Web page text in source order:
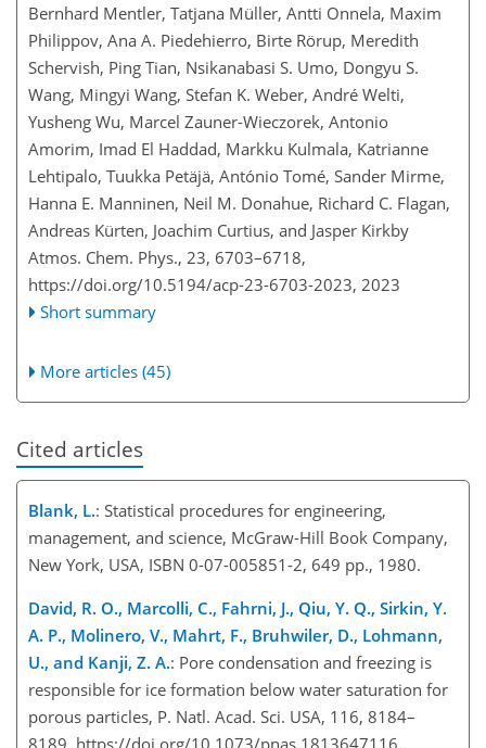
Bernhard Mentler, Tatjana Müller, Antti Onnela, Maxim
Philippov, Ana A. Piedehierro, Birte Rörup, Meredith
Schervish, Ping Tian, Nsikanabasi S. Umo, Dongyu S.
Wang, Mingyi Wang, Stefan K. Weber, André Welti,
Yusheng Wu, Marcel Zauner-Wieczorek, Antonio
Amorim, Imad El Haddad, Markku Kulmala, Katrianne
Lehtipalo, Tuukka Petäjä, António Tomé, Sander Mirme,
Hanna E. Manninen, Neil M. Donahue, Richard C. Flagan,
Andreas Kürten, Joachim Curtius, and Jasper Kirkby
Atmos. Chem. Phys., 23, 6703–6718,
https://doi.org/10.5194/acp-23-6703-2023, 2023
Short summary
More articles (45)
Cited articles
Blank, L.: Statistical procedures for engineering,
management, and science, McGraw-Hill Book Company,
New York, USA, ISBN 0-07-005851-2, 649 pp., 1980.
David, R. O., Marcolli, C., Fahrni, J., Qiu, Y. Q., Sirkin, Y.
A. P., Molinero, V., Mahrt, F., Bruhwiler, D., Lohmann,
U., and Kanji, Z. A.: Pore condensation and freezing is
responsible for ice formation below water saturation for
porous particles, P. Natl. Acad. Sci. USA, 116, 8184–
8189, https://doi.org/10.1073/pnas.1813647116,